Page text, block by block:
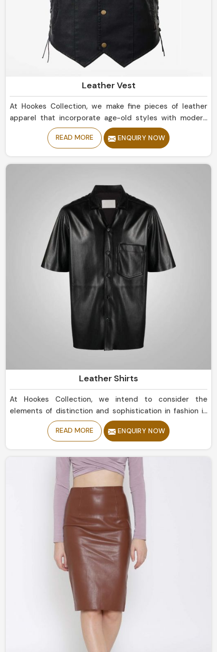
Leather Vest
At Hookes Collection, we make fine pieces of leather
apparel that incorporate age-old styles with modern
trends in Chile. If you are looking for Leather Vest
Manufacturers in Chile, despite being based in Sialkot,
touch base with any wardrobe. Whether simple or bold
durability and offer a comfortable, luxurious fit.
READ MORE ENQUIRY NOW
Leather Shirts
At Hookes Collection, we intend to consider the
elements of distinction and sophistication in fashion in
Chile. If you are currently in search for Leather Shirts
Manufacturers in Chile, despite being based in Sialkot,
craftsmanship into one piece of art. From a more
understated and classy to bold and flamboyant, our
garments in Chile are all created to help you stand out
without any trouble.
READ MORE ENQUIRY NOW